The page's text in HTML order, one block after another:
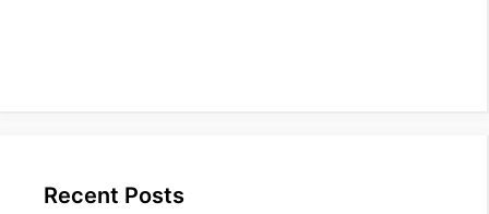
Recent Posts